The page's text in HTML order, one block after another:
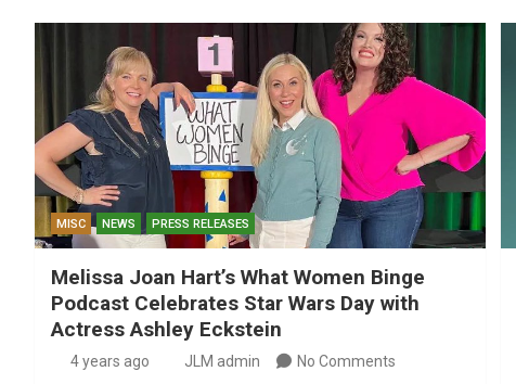
MISC NEWS PRESS RELEASES
Melissa Joan Hart’s What Women Binge
Podcast Celebrates Star Wars Day with
Actress Ashley Eckstein
4 years ago JLM admin No Comments